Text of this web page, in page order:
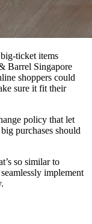
ticket items
Barrel Singapore
shoppers could
sure it fit their
policy that let
purchases should
so similar to
implement